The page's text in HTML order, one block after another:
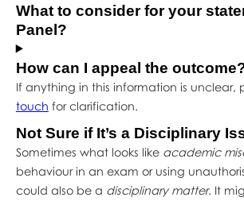
What to consider for your
Panel?
How can I appeal the
If anything in this information is unclear,
touch for clarification.
Not Sure if It’s a Disciplinary
Sometimes what looks like academic
behaviour in an exam or using
could also be a disciplinary matter. It